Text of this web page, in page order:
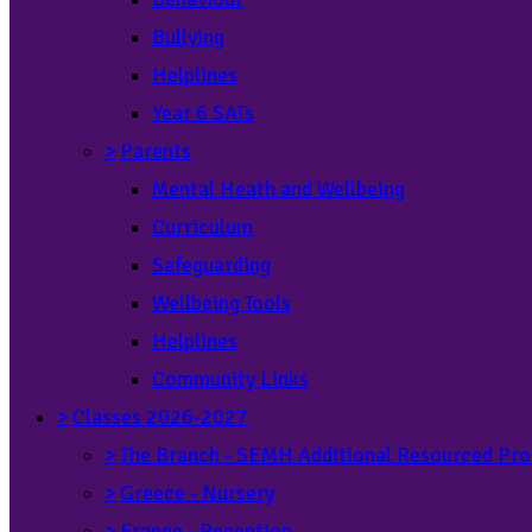
Bullying
Helplines
Year 6 SATs
> Parents
Mental Heath and Wellbeing
Curriculum
Safeguarding
Wellbeing Tools
Helplines
Community Links
> Classes 2026-2027
>The Branch - SEMH Additional Resourced
> Greece - Nursery